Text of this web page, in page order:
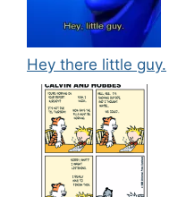
Hey there little guy.